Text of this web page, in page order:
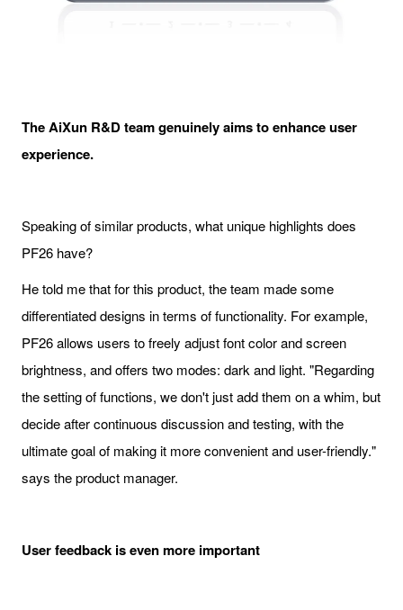
TheAiXun R&D team genuinely aims to enhance user
experience.
Speaking of similar products, what unique highlights does
PF26 have?
He told me that for this product, the team made some
differentiated designs in terms of functionality. For example,
PF26 allows users to freely adjust font color and screen
brightness, and offers two modes: dark and light. "Regarding
the setting of functions, we don't just add them on a whim, but
decide after continuous discussion and testing, with the
ultimate goal of making it more convenient and user-friendly."
says the product manager.
User feedback is even more important